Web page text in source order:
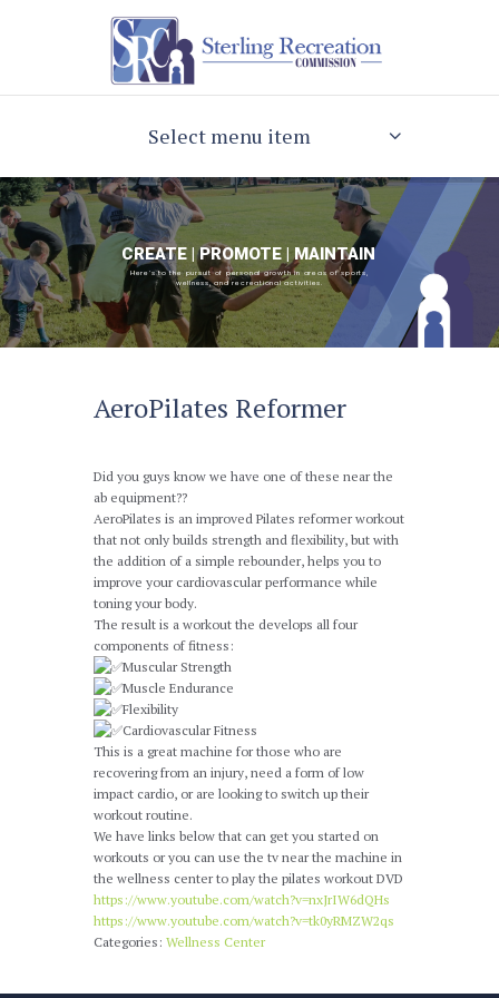
Select menu item
CREATE | PROMOTE | MAINTAIN
Here's to the pursuit of personal growth in areas of sports,
wellness, and recreational activities.
OUT OUR OFFERINGS
AeroPilates Reformer
Did you guys know we have one of these near the
ab equipment??
AeroPilates is an improved Pilates reformer workout
that not only builds strength and flexibility, but with
the addition of a simple rebounder, helps you to
improve your cardiovascular performance while
toning your body.
The result is a workout the develops all four
components of fitness:
Muscular Strength
Muscle Endurance
Flexibility
Cardiovascular Fitness
This is a great machine for those who are
recovering from an injury, need a form of low
impact cardio, or are looking to switch up their
workout routine.
We have links below that can get you started on
workouts or you can use the tv near the machine in
the wellness center to play the pilates workout DVD
https://www.youtube.com/watch?v=nxJrIW6dQHs
https://www.youtube.com/watch?v=tk0yRMZW2qs
Categories: Wellness Center